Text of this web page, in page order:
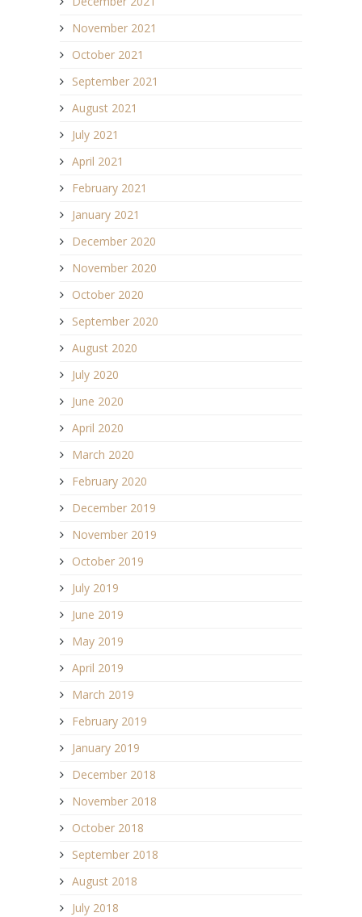
November 2021
October 2021
September 2021
August 2021
July 2021
April 2021
February 2021
January 2021
December 2020
November 2020
October 2020
September 2020
August 2020
July 2020
June 2020
April 2020
March 2020
February 2020
December 2019
November 2019
October 2019
July 2019
June 2019
May 2019
April 2019
March 2019
February 2019
January 2019
December 2018
November 2018
October 2018
September 2018
August 2018
July 2018